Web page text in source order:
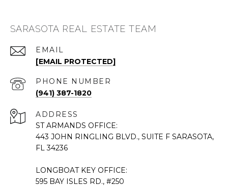
SARASOTA REAL ESTATE TEAM
EMAIL
[EMAIL PROTECTED]
PHONE NUMBER
(941) 387-1820
ADDRESS
ST ARMANDS OFFICE:
443 JOHN RINGLING BLVD., SUITE F SARASOTA,
FL 34236
LONGBOAT KEY OFFICE:
595 BAY ISLES RD., #250